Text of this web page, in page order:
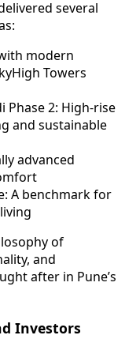
several
modern
Towers
Phase 2: High-rise
and sustainable
advanced
A benchmark for
of
and
after in Pune’s
Investors